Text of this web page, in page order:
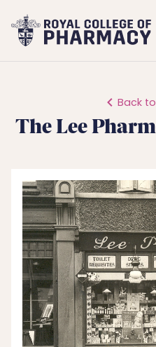
Royal
College
Back
The Lee